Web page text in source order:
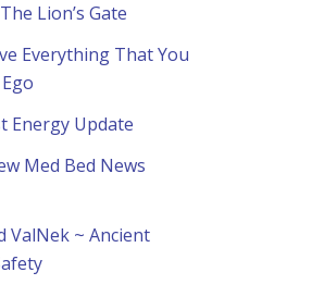
Lion’s Gate
Everything That You
Energy Update
Med Bed News
ValNek ~ Ancient